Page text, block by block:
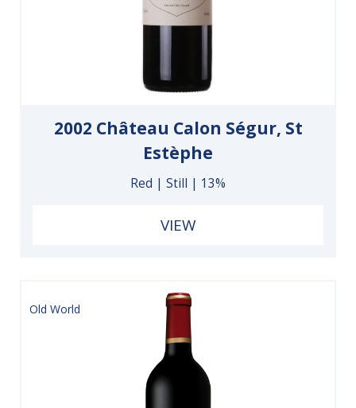
2002 Château Calon Ségur, St
Estèphe
Red | Still | 13%
VIEW
Old World